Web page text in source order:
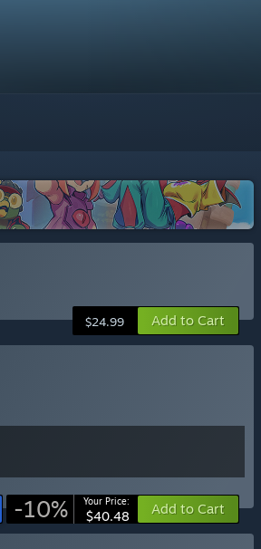
$24.99 Add to Cart
-10% Your Price:
$40.48 Add to Cart